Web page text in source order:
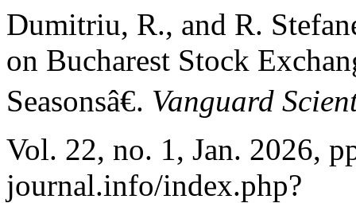
Dumitriu, R., and R.
on Bucharest Stock
Seasonsâ€. Vanguard
Vol. 22, no. 1, Jan. 2026,
journal.info/index.php?